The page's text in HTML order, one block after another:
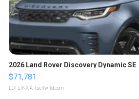
2026 Land Rover Discovery Dynamic SE
$71,781
LOTLINX A. | sellwild.com